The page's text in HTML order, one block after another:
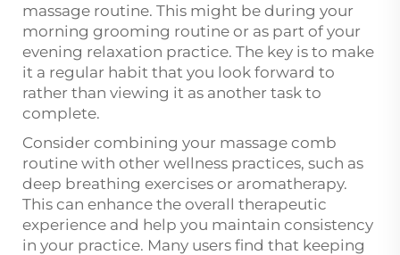
massage routine. This might be during your
morning grooming routine or as part of your
evening relaxation practice. The key is to make
it a regular habit that you look forward to
rather than viewing it as another task to
complete.
Consider combining your massage comb
routine with other wellness practices, such as
deep breathing exercises or aromatherapy.
This can enhance the overall therapeutic
experience and help you maintain consistency
in your practice. Many users find that keeping